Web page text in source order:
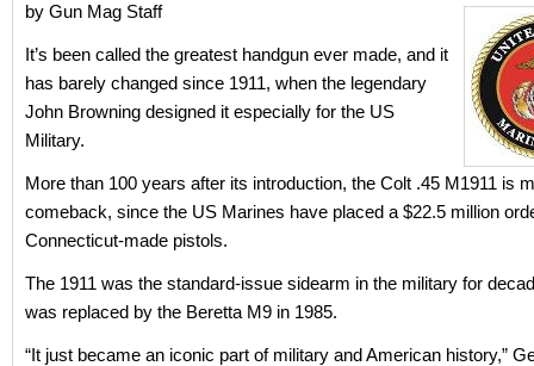
by Gun Mag Staff
It’s been called the greatest handgun ever made, and it
has barely changed since 1911, when the legendary
John Browning designed it especially for the US
Military.
More than 100 years after its introduction, the Colt .45 M1911 is
comeback, since the US Marines have placed a $22.5 million
Connecticut-made pistols.
The 1911 was the standard-issue sidearm in the military for
was replaced by the Beretta M9 in 1985.
“It just became an iconic part of military and American history,”